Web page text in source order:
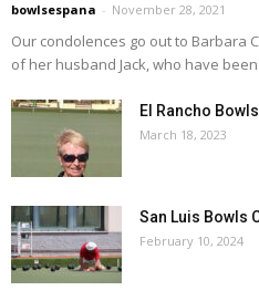
bowlsespana - November 28, 2021
Our condolences go out to Barbara
of her husband Jack, who have
El Rancho
March 18, 2023
San Luis Bowls
February 10, 2024